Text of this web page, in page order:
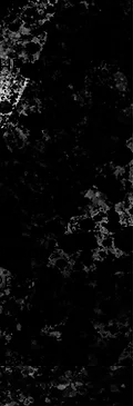
Inlay in
with
Taper
StaTite
2